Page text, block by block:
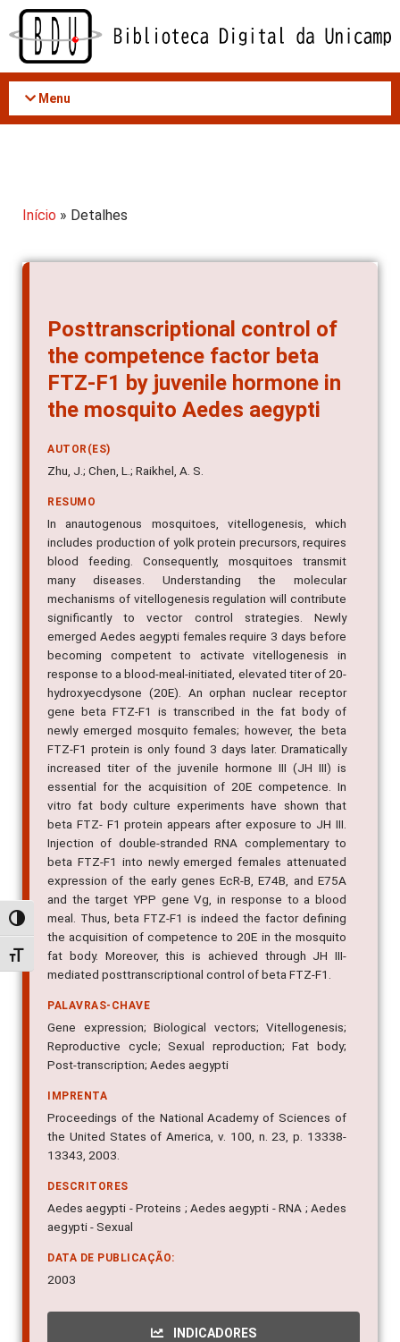
Acessar
conteúdo
Alternar alto contraste
Alternar tamanho da fonte
Menu
Início » Detalhes
Posttranscriptional control of
the competence factor beta
FTZ-F1 by juvenile hormone in
the mosquito Aedes aegypti
AUTOR(ES)
Zhu, J.; Chen, L.; Raikhel, A. S.
RESUMO
In anautogenous mosquitoes, vitellogenesis, which
includes production of yolk protein precursors, requires
blood feeding. Consequently, mosquitoes transmit
many diseases. Understanding the molecular
mechanisms of vitellogenesis regulation will contribute
significantly to vector control strategies. Newly
emerged Aedes aegypti females require 3 days before
becoming competent to activate vitellogenesis in
response to a blood-meal-initiated, elevated titer of 20-
hydroxyecdysone (20E). An orphan nuclear receptor
gene beta FTZ-F1 is transcribed in the fat body of
newly emerged mosquito females; however, the beta
FTZ-F1 protein is only found 3 days later. Dramatically
increased titer of the juvenile hormone III (JH III) is
essential for the acquisition of 20E competence. In
vitro fat body culture experiments have shown that
beta FTZ- F1 protein appears after exposure to JH III.
Injection of double-stranded RNA complementary to
beta FTZ-F1 into newly emerged females attenuated
expression of the early genes EcR-B, E74B, and E75A
and the target YPP gene Vg, in response to a blood
meal. Thus, beta FTZ-F1 is indeed the factor defining
the acquisition of competence to 20E in the mosquito
fat body. Moreover, this is achieved through JH III-
mediated posttranscriptional control of beta FTZ-F1.
PALAVRAS-CHAVE
Gene expression; Biological vectors; Vitellogenesis;
Reproductive cycle; Sexual reproduction; Fat body;
Post-transcription; Aedes aegypti
IMPRENTA
Proceedings of the National Academy of Sciences of
the United States of America, v. 100, n. 23, p. 13338-
13343, 2003.
DESCRITORES
Aedes aegypti - Proteins ; Aedes aegypti - RNA ; Aedes
aegypti - Sexual
DATA DE PUBLICAÇÃO:
2003
INDICADORES